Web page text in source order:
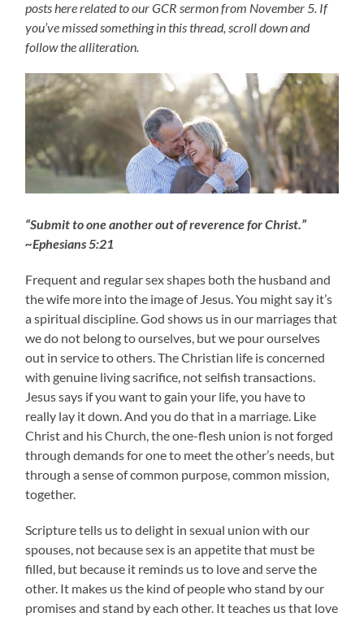
posts here related to our GCR sermon from November 5. If
you’ve missed something in this thread, scroll down and
follow the alliteration.
“Submit to one another out of reverence for Christ.”
~Ephesians 5:21
Frequent and regular sex shapes both the husband and
the wife more into the image of Jesus. You might say it’s
a spiritual discipline. God shows us in our marriages that
we do not belong to ourselves, but we pour ourselves
out in service to others. The Christian life is concerned
with genuine living sacrifice, not selfish transactions.
Jesus says if you want to gain your life, you have to
really lay it down. And you do that in a marriage. Like
Christ and his Church, the one-flesh union is not forged
through demands for one to meet the other’s needs, but
through a sense of common purpose, common mission,
together.
Scripture tells us to delight in sexual union with our
spouses, not because sex is an appetite that must be
filled, but because it reminds us to love and serve the
other. It makes us the kind of people who stand by our
promises and stand by each other. It teaches us that love